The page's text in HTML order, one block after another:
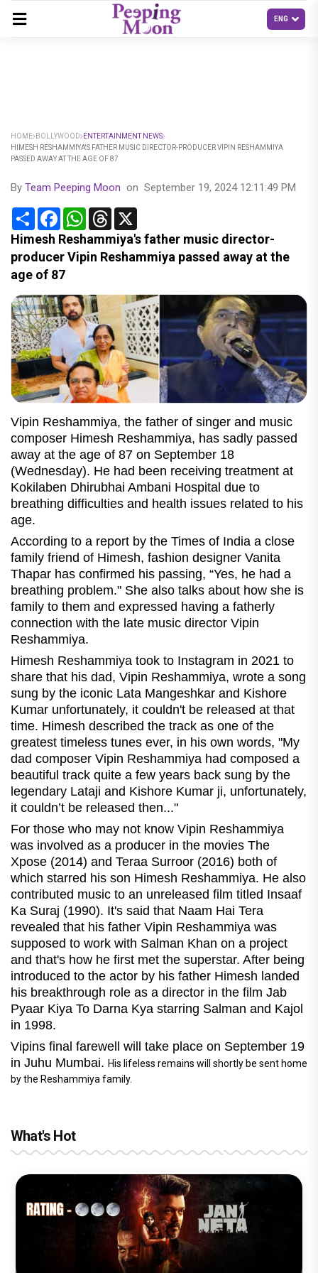
HOME BOLLYWOOD
ENTERTAINMENT NEWS
HIMESH RESHAMMIYA'S FATHER MUSIC DIRECTOR-PRODUCER VIPIN RESHAMMIYA
PASSED AWAY AT THE AGE OF 87
By Team Peeping Moon on September 19, 2024 12:11:49 PM
Share FacebookWhatsApp
Threads
Himesh Reshammiya's father music director-
producer Vipin Reshammiya passed away at the
age of 87
Vipin Reshammiya, the father of singer and music
composer Himesh Reshammiya, has sadly passed
away at the age of 87 on September 18
(Wednesday). He had been receiving treatment at
Kokilaben Dhirubhai Ambani Hospital due to
breathing difficulties and health issues related to his
age.
According to a report by the Times of India a close
family friend of Himesh, fashion designer Vanita
Thapar has confirmed his passing, “Yes, he had a
breathing problem." She also talks about how she is
family to them and expressed having a fatherly
connection with the late music director Vipin
Reshammiya.
Himesh Reshammiya took to Instagram in 2021 to
share that his dad, Vipin Reshammiya, wrote a song
sung by the iconic Lata Mangeshkar and Kishore
Kumar unfortunately, it couldn't be released at that
time. Himesh described the track as one of the
greatest timeless tunes ever, in his own words, "My
dad composer Vipin Reshammiya had composed a
beautiful track quite a few years back sung by the
legendary Lataji and Kishore Kumar ji, unfortunately,
it couldn’t be released then..."
For those who may not know Vipin Reshammiya
was involved as a producer in the movies The
Xpose (2014) and Teraa Surroor (2016) both of
which starred his son Himesh Reshammiya. He also
contributed music to an unreleased film titled Insaaf
Ka Suraj (1990). It's said that Naam Hai Tera
revealed that his father Vipin Reshammiya was
supposed to work with Salman Khan on a project
and that's how he first met the superstar. After being
introduced to the actor by his father Himesh landed
his breakthrough role as a director in the film Jab
Pyaar Kiya To Darna Kya starring Salman and Kajol
in 1998.
Vipins final farewell will take place on September 19
in Juhu Mumbai. His lifeless remains will shortly be sent home
by the Reshammiya family.
What's Hot